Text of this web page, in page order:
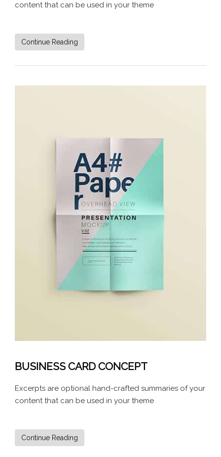
content that can be used in your theme
Continue Reading
BUSINESS CARD CONCEPT
Excerpts are optional hand-crafted summaries of your
content that can be used in your theme
Continue Reading